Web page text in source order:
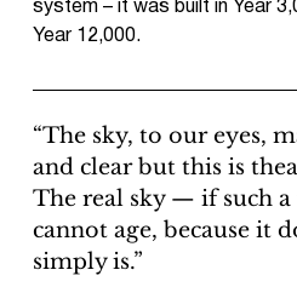
system – it was built in Year
Year 12,000.
“The sky, to our eyes,
and clear but this is
The real sky — if such
cannot age, because it
simply is.”